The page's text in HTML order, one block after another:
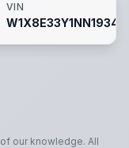
VIN
our knowledge. All